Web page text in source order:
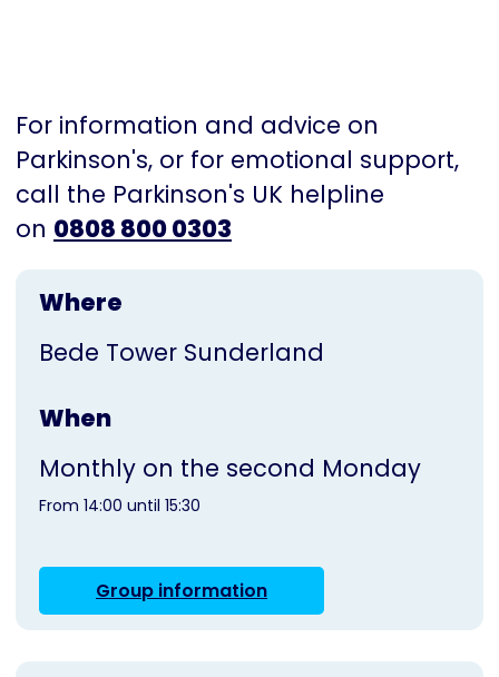
For information and advice on
Parkinson's, or for emotional support,
call the Parkinson's UK helpline
on 0808 800 0303
Where
Bede Tower Sunderland
When
Monthly on the second Monday
From 14:00 until 15:30
Group information